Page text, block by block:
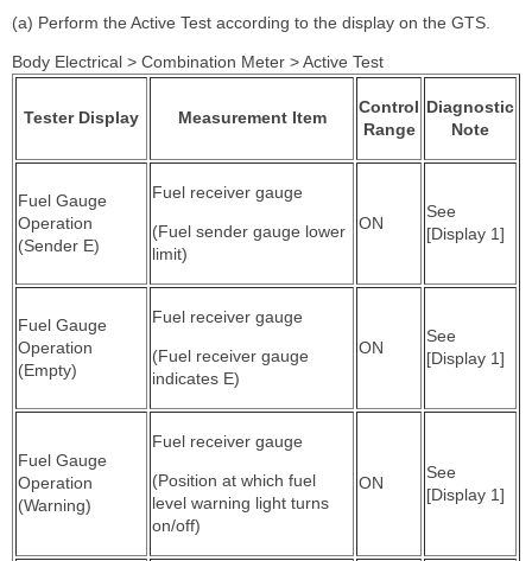
(a) Perform the Active Test according to the display on the GTS.
Body Electrical > Combination Meter > Active Test
Tester Display Measurement Item
Control
Range
Diagnostic
Note
Fuel Gauge
Operation
(Sender E)
Fuel receiver gauge
(Fuel sender gauge lower
limit)
ON
See
[Display 1]
Fuel Gauge
Operation
(Empty)
Fuel receiver gauge
(Fuel receiver gauge
indicates E)
ON
See
[Display 1]
Fuel Gauge
Operation
(Warning)
Fuel receiver gauge
(Position at which fuel
level warning light turns
on/off)
ON
See
[Display 1]